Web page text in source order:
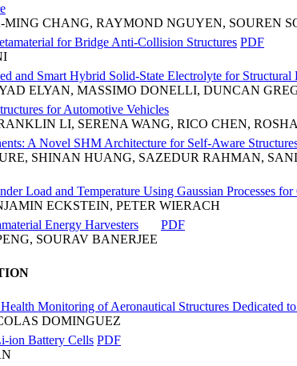
CHANG, RAYMOND NGUYEN, SOUREN
for Bridge Anti-Collision Structures PDF
and Smart Hybrid Solid-State Electrolyte for Structural
ELYAN, MASSIMO DONELLI, DUNCAN
for Automotive Vehicles
LI, SERENA WANG, RICO CHEN,
A Novel SHM Architecture for Self-Aware
SHINAN HUANG, SAZEDUR RAHMAN,
Load and Temperature Using Gaussian Processes
ECKSTEIN, PETER WIERACH
Energy Harvesters
SOURAV BANERJEE
PDF
Monitoring of Aeronautical Structures Dedicated
DOMINGUEZ
ion Battery Cells PDF